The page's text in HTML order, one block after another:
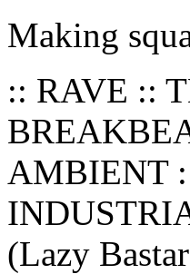
Making
:: RAVE ::
AMBIENT
(Lazy